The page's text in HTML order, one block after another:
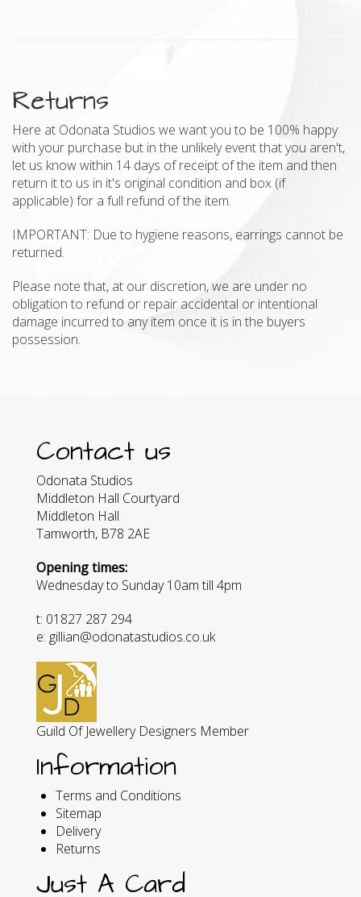
Returns
Here at Odonata Studios we want you to be 100% happy
with your purchase but in the unlikely event that you aren't,
let us know within 14 days of receipt of the item and then
return it to us in it's original condition and box (if
applicable) for a full refund of the item.
IMPORTANT: Due to hygiene reasons, earrings cannot be
returned.
Please note that, at our discretion, we are under no
obligation to refund or repair accidental or intentional
damage incurred to any item once it is in the buyers
possession.
Contact us
Odonata Studios
Middleton Hall Courtyard
Middleton Hall
Tamworth, B78 2AE
Opening times:
Wednesday to Sunday 10am till 4pm
t: 01827 287 294
e: gillian@odonatastudios.co.uk
Guild Of Jewellery Designers Member
Information
Terms and Conditions
Sitemap
Delivery
Returns
Just A Card